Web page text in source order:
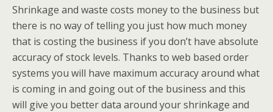
Shrinkage and waste costs money to the business but
there is no way of telling you just how much money
that is costing the business if you don’t have absolute
accuracy of stock levels. Thanks to web based order
systems you will have maximum accuracy around what
is coming in and going out of the business and this
will give you better data around your shrinkage and